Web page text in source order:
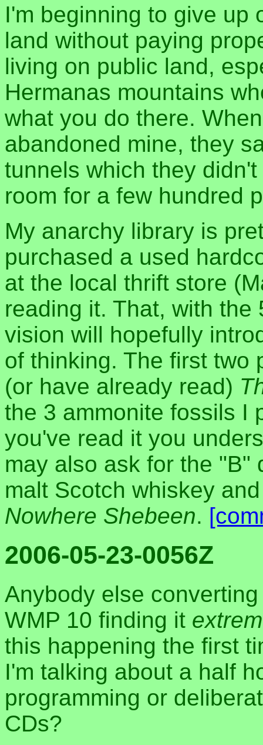
I'm beginning to give up
land without paying
living on public land,
Hermanas mountains
what you do there.
abandoned mine, they
tunnels which they
room for a few hundred
My anarchy library is
purchased a used
at the local thrift store
reading it. That, with
vision will hopefully
of thinking. The first two
(or have already read)
the 3 ammonite fossils I
you've read it you
may also ask for the "B"
malt Scotch whiskey
Nowhere Shebeen.
2006-05-23-0056Z
Anybody else
WMP 10 finding it
this happening the first
I'm talking about a half
programming or
CDs?